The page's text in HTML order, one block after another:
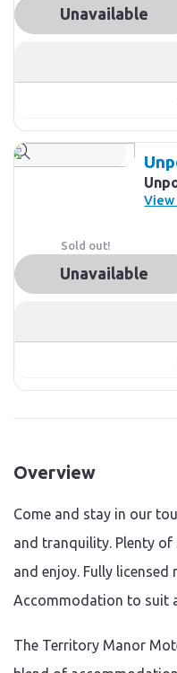
Unavailable
View
Sold out!
Unavailable
Overview
Come and stay in our
and tranquility. Plenty
and enjoy. Fully
Accommodation to suit
The Territory Manor